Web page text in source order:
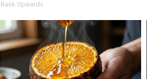
Rank Upwards